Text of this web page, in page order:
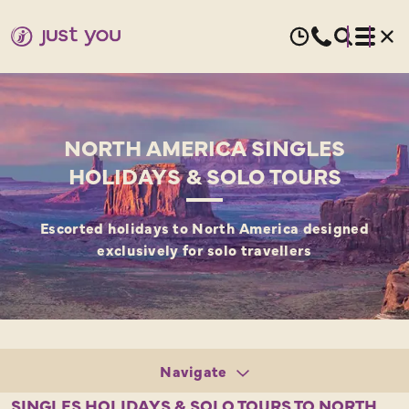
NORTH AMERICA SINGLES
HOLIDAYS & SOLO TOURS
Escorted holidays to North America designed
exclusively for solo travellers
Navigate
Tours